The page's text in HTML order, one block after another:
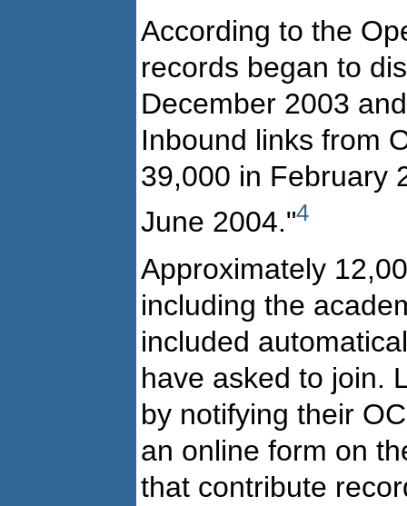
According to the
records began to
December 2003
Inbound links from
39,000 in February
June 2004."4
Approximately
including the
included
have asked to join.
by notifying their
an online form on
that contribute